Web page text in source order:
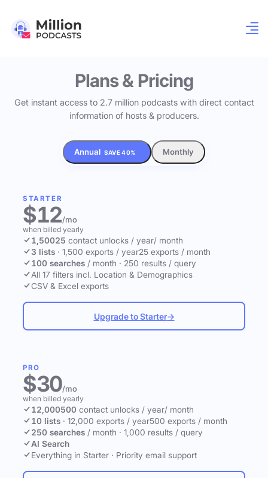
Plans & Pricing
Get instant access to 2.7 million podcasts with direct contact
information of hosts & producers.
Annual SAVE 40% Monthly
STARTER
$12/mo
when billed yearly
1,50025 contact unlocks / year/ month
3 lists · 1,500 exports / year25 exports / month
100 searches / month · 250 results / query
All 17 filters incl. Location & Demographics
CSV & Excel exports
Upgrade to Starter→
PRO
$30/mo
when billed yearly
12,000500 contact unlocks / year/ month
10 lists · 12,000 exports / year500 exports / month
250 searches / month · 1,000 results / query
AI Search
Everything in Starter · Priority email support